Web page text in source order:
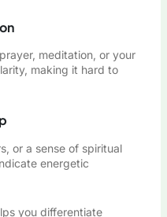
meditation, or your
making it hard to
or a sense of spiritual
energetic
you differentiate